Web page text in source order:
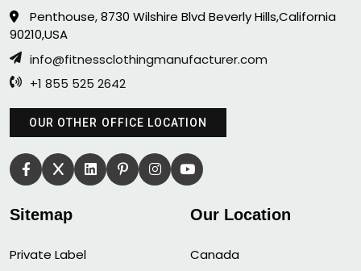
Penthouse, 8730 Wilshire Blvd Beverly Hills,California
90210,USA
info@fitnessclothingmanufacturer.com
+1 855 525 2642
OUR OTHER OFFICE LOCATION
Sitemap
Private Label
Our Location
Canada